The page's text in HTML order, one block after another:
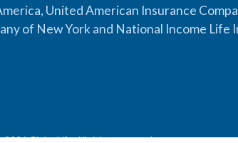
United American Insurance
of New York and National Income Life
Globe Life. All rights reserved.